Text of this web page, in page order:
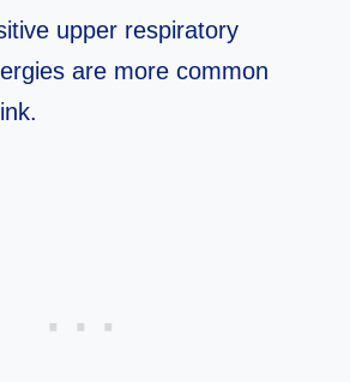
upper respiratory
are more common